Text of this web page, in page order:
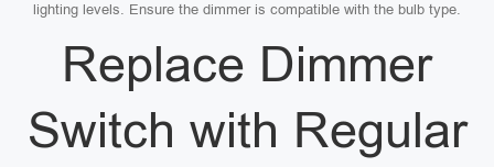
lighting levels. Ensure the dimmer is compatible with the bulb type.
Replace Dimmer
Switch with Regular